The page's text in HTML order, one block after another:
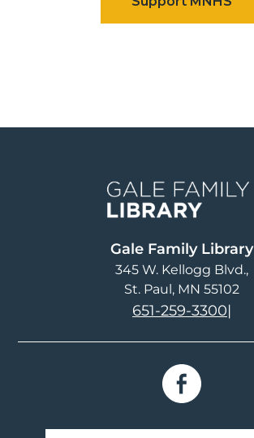
Gale Family Library
345 W. Kellogg Blvd.
St. Paul, MN 55102
651-259-3300|